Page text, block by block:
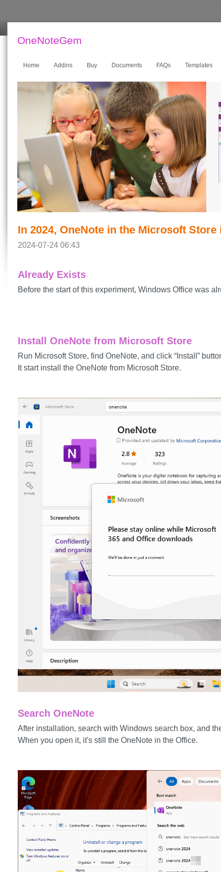
OneNoteGem
Home Addins Buy Documents FAQs Templates
In 2024, OneNote in the Microsoft
2024-07-24 06:43
Already Exists
Before the start of this experiment, Windows Office was
Install OneNote from Microsoft Store
Run Microsoft Store, find OneNote, and click “Install”
It start install the OneNote from Microsoft Store.
Search OneNote
After installation, search with Windows search box, and
When you open it, it's still the OneNote in the Office.